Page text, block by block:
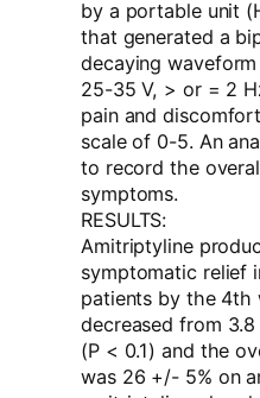
by a portable unit
that generated a
decaying
25-35 V, > or = 2
pain and
scale of 0-5. An
to record the
symptoms.
RESULTS:
Amitriptyline
symptomatic relief
patients by the 4th
decreased from
(P < 0.1) and the
was 26 +/- 5% on